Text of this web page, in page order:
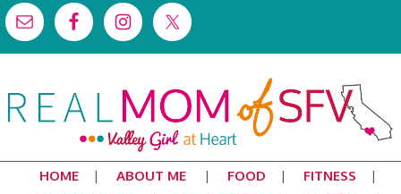
HOME ABOUT ME FOOD
FITNESS